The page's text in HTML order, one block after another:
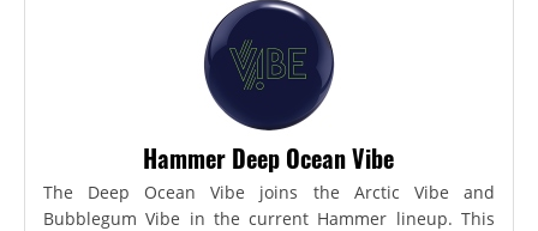
Hammer Deep Ocean Vibe
The Deep Ocean Vibe joins the Arctic Vibe and
Bubblegum Vibe in the current Hammer lineup. This